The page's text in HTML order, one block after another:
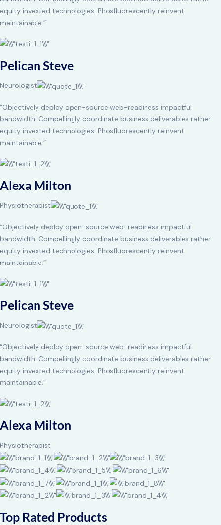
equity invested technologies. Phosfluorescently reinvent
maintainable.”
Pelican Steve
Neurologist
“Objectively deploy open-source web-readiness impactful
bandwidth. Compellingly coordinate business deliverables rather
equity invested technologies. Phosfluorescently reinvent
maintainable.”
Alexa Milton
Physiotherapist
“Objectively deploy open-source web-readiness impactful
bandwidth. Compellingly coordinate business deliverables rather
equity invested technologies. Phosfluorescently reinvent
maintainable.”
Pelican Steve
Neurologist
“Objectively deploy open-source web-readiness impactful
bandwidth. Compellingly coordinate business deliverables rather
equity invested technologies. Phosfluorescently reinvent
maintainable.”
Alexa Milton
Physiotherapist
Top Rated Products